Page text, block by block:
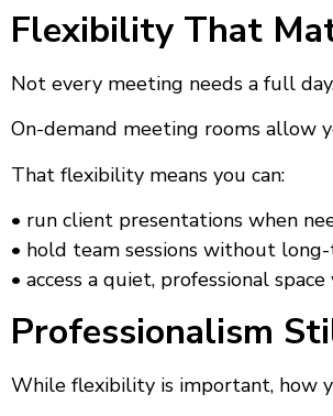
Flexibility That
Not every meeting needs a full
On-demand meeting rooms allow
That flexibility means you can:
• run client presentations when
• hold team sessions without
• access a quiet, professional
Professionalism
While flexibility is important, how